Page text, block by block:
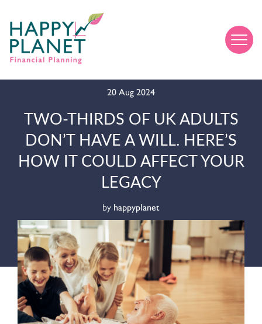
20 Aug 2024
TWO-THIRDS OF UK ADULTS
DON’T HAVE A WILL. HERE’S
HOW IT COULD AFFECT YOUR
LEGACY
by happyplanet